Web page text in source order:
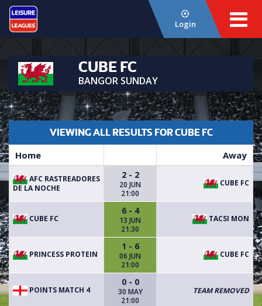
Login
CUBE FC
BANGOR SUNDAY
VIEWING ALL RESULTS FOR CUBE FC
Home Away
AFC RASTREADORES
DE LA NOCHE
2 - 2
20 JUN
21:00
CUBE FC
CUBE FC
6 - 4
13 JUN
21:30
TACSI MON
PRINCESS PROTEIN
1 - 6
06 JUN
21:00
CUBE FC
POINTS MATCH 4
0 - 0
30 MAY
21:00
TEAM REMOVED